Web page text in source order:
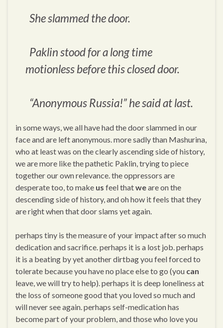
She slammed the door.
Paklin stood for a long time
motionless before this closed door.
“Anonymous Russia!” he said at last.
in some ways, we all have had the door slammed in our
face and are left anonymous. more sadly than Mashurina,
who at least was on the clearly ascending side of history,
we are more like the pathetic Paklin, trying to piece
together our own relevance. the oppressors are
desperate too, to make us feel thatweare on the
descending side of history, and oh how it feels that they
are right when that door slams yet again.
perhaps tiny is the measure of your impact after so much
dedication and sacrifice. perhaps it is a lost job. perhaps
it is a beating by yet another dirtbag you feel forced to
tolerate because you have no place else to go (you can
leave, we will try to help). perhaps it is deep loneliness at
the loss of someone good that you loved so much and
will never see again. perhaps self-medication has
become part of your problem, and those who love you